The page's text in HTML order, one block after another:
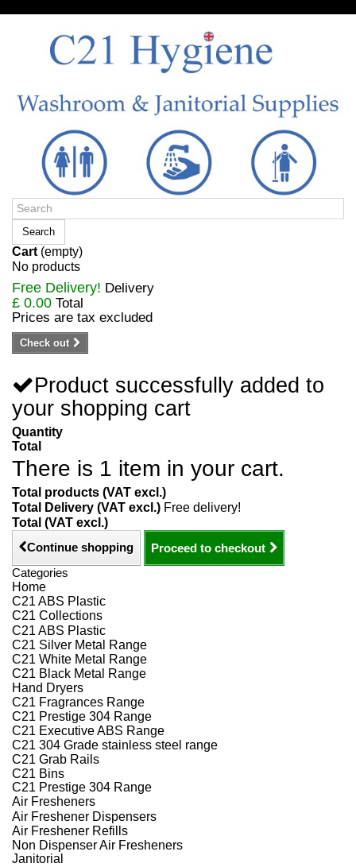
Search
Cart (empty)
No products
Free Delivery! Delivery
£ 0.00 Total
Prices are tax excluded
Check out
Product successfully added to
your shopping cart
Quantity
Total
There is 1 item in your cart.
Total products (VAT excl.)
Total Delivery (VAT excl.) Free delivery!
Total (VAT excl.)
Continue shopping
Proceed to checkout
Categories
Home
C21 ABS Plastic
C21 Collections
C21 ABS Plastic
C21 Silver Metal Range
C21 White Metal Range
C21 Black Metal Range
Hand Dryers
C21 Fragrances Range
C21 Prestige 304 Range
C21 Executive ABS Range
C21 304 Grade stainless steel range
C21 Grab Rails
C21 Bins
C21 Prestige 304 Range
Air Fresheners
Air Freshener Dispensers
Air Freshener Refills
Non Dispenser Air Fresheners
Janitorial